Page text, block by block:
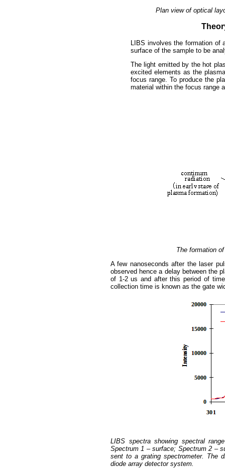
Plan view of optical
LIBS involves the formation
surface of the sample to be
The light emitted by the hot
excited elements as the
focus range. To produce the
material within the focus range
The formation
A few nanoseconds after the laser
observed hence a delay between the
of 1-2 us and after this period of
collection time is known as the gate
LIBS spectra showing spectral
Spectrum 1 – surface; Spectrum 2 –
sent to a grating spectrometer. The
diode array detector system.